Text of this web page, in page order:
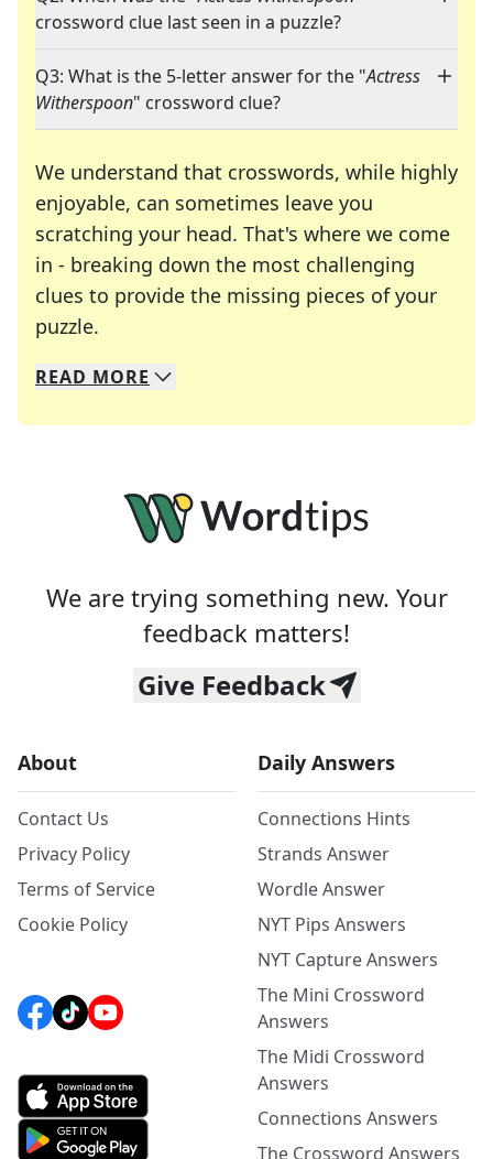
crossword clue last seen in a puzzle?
Q3: What is the 5-letter answer for the "Actress
Witherspoon" crossword clue?
We understand that crosswords, while highly
enjoyable, can sometimes leave you
scratching your head. That's where we come
in - breaking down the most challenging
clues to provide the missing pieces of your
puzzle.
We specialize in solving many of your favorite
Whether you're a daily crossword enthusiast or
READ MORE
We are trying something new. Your
feedback matters!
Give Feedback
About
Contact Us
Privacy Policy
Terms of Service
Cookie Policy
Daily Answers
Connections Hints
Strands Answer
Wordle Answer
NYT Pips Answers
NYT Capture Answers
The Mini Crossword
Answers
The Midi Crossword
Answers
Connections Answers
The Crossword Answers